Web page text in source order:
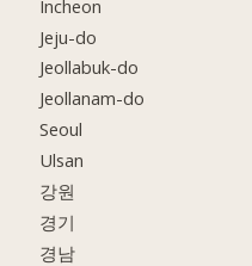
Incheon
Jeju-do
Jeollabuk-do
Jeollanam-do
Seoul
Ulsan
강원
경기
경남